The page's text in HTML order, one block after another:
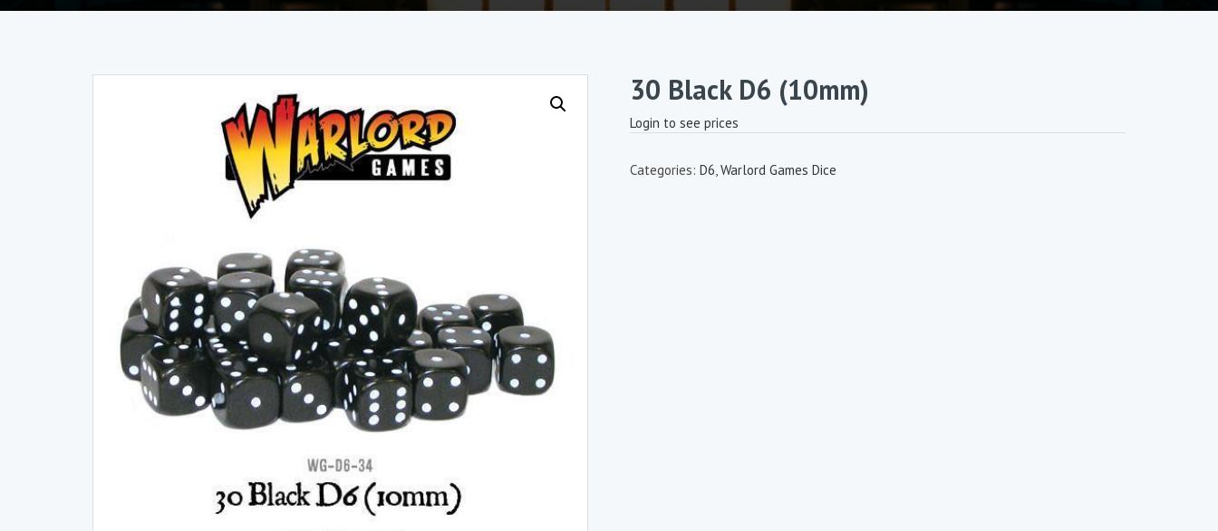
30 Black D6 (10mm)
Login to see prices
Categories: D6,Warlord Games Dice